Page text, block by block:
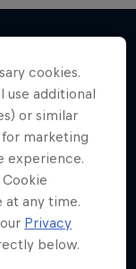
cookies.
use additional
or similar
marketing
experience.
any time.
Privacy
below.